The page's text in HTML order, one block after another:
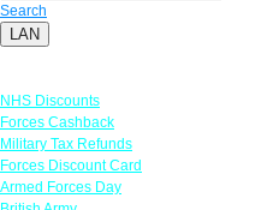
Search
LAN
NHS Discounts
Forces Cashback
Military Tax Refunds
Forces Discount Card
Armed Forces Day